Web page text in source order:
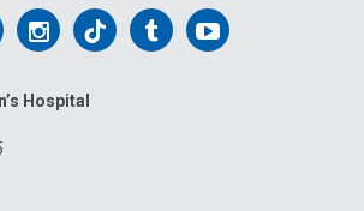
Follow
on
Follow
on
FollowFollow
Hospital